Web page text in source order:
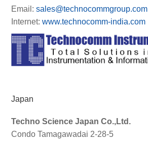
Email:sales@technocommgroup.com
Internet:www.technocomm-india.com
Japan
Techno Science Japan Co.,Ltd.
Condo Tamagawadai 2-28-5